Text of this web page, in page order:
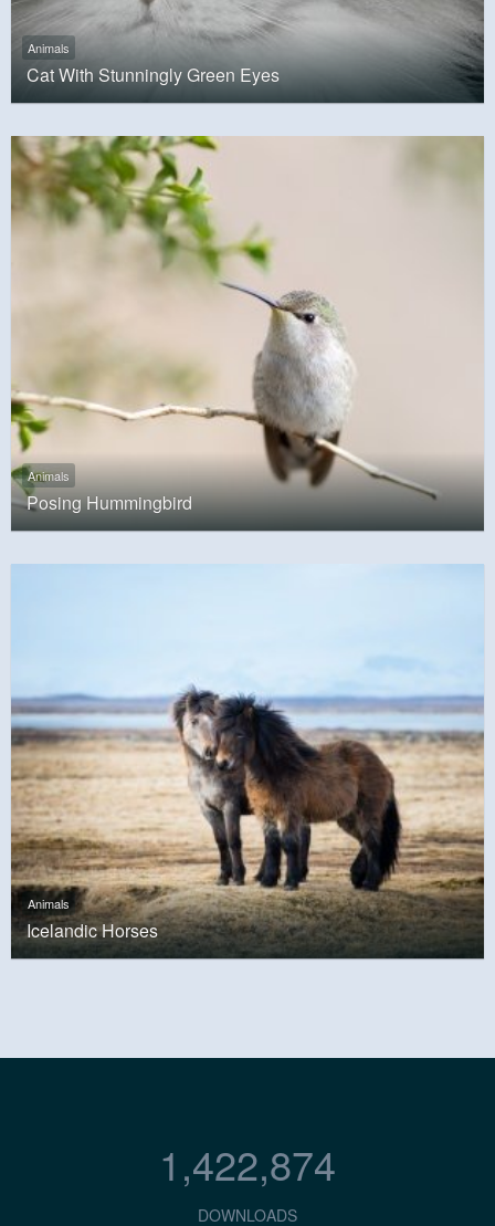
Animals
Cat With Stunningly Green Eyes
Animals
Posing Hummingbird
Animals
Icelandic Horses
1,422,874
DOWNLOADS